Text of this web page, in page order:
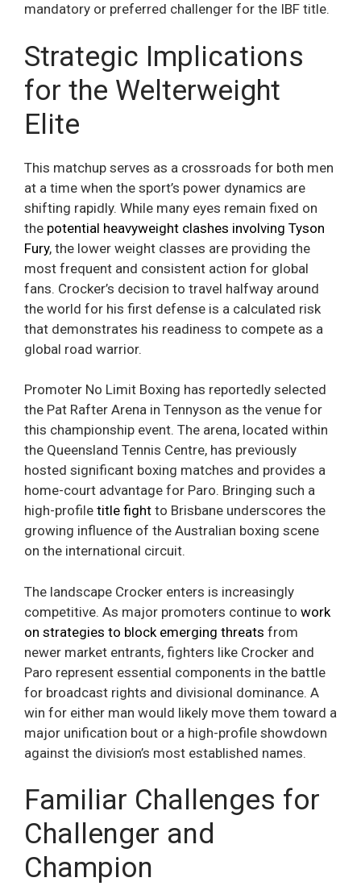
mandatory or preferred challenger for the IBF title.
Strategic Implications
for the Welterweight
Elite
This matchup serves as a crossroads for both men
at a time when the sport’s power dynamics are
shifting rapidly. While many eyes remain fixed on
the potential heavyweight clashes involving Tyson
Fury, the lower weight classes are providing the
most frequent and consistent action for global
fans. Crocker’s decision to travel halfway around
the world for his first defense is a calculated risk
that demonstrates his readiness to compete as a
global road warrior.
Promoter No Limit Boxing has reportedly selected
the Pat Rafter Arena in Tennyson as the venue for
this championship event. The arena, located within
the Queensland Tennis Centre, has previously
hosted significant boxing matches and provides a
home-court advantage for Paro. Bringing such a
high-profile title fight to Brisbane underscores the
growing influence of the Australian boxing scene
on the international circuit.
The landscape Crocker enters is increasingly
competitive. As major promoters continue to work
on strategies to block emerging threats from
newer market entrants, fighters like Crocker and
Paro represent essential components in the battle
for broadcast rights and divisional dominance. A
win for either man would likely move them toward a
major unification bout or a high-profile showdown
against the division’s most established names.
Familiar Challenges for
Challenger and
Champion